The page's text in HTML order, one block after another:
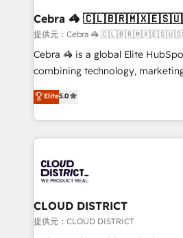
current processes together, from
focused action plan. By
your day-to-day business, you
results fast. This creates space for
meeting!
Cebra 🦓
提供元：Cebra 🦓
Cebra 🦓 is a global Elite
combining technology,
expertise across Latin America
Europe, with teams across 7
we combine local insight with
help businesses grow through
500+ HubSpot
end solutions that integrate
inbound and loop marketing,
creativity. Our multicultural team
Elite5.0
CLOUD DISTRICT
提供元：CLOUD DISTRICT